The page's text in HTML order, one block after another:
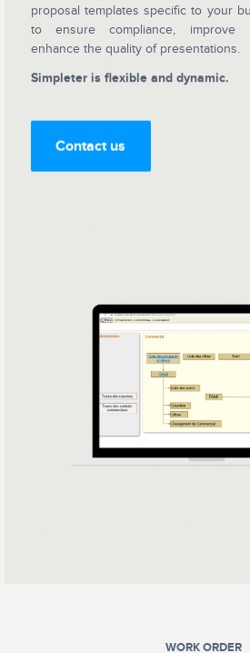
proposal templates specific to your
to ensure compliance, improve
enhance the quality of presentations.
Simpleter is flexible and dynamic.
Contact us